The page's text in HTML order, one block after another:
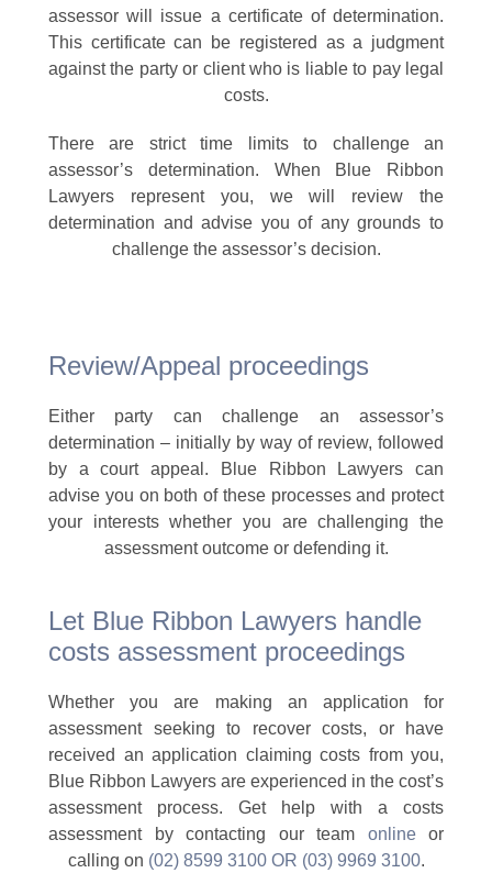
assessor will issue a certificate of determination.
This certificate can be registered as a judgment
against the party or client who is liable to pay legal
costs.
There are strict time limits to challenge an
assessor’s determination. When Blue Ribbon
Lawyers represent you, we will review the
determination and advise you of any grounds to
challenge the assessor’s decision.
Review/Appeal proceedings
Either party can challenge an assessor’s
determination – initially by way of review, followed
by a court appeal. Blue Ribbon Lawyers can
advise you on both of these processes and protect
your interests whether you are challenging the
assessment outcome or defending it.
Let Blue Ribbon Lawyers handle
costs assessment proceedings
Whether you are making an application for
assessment seeking to recover costs, or have
received an application claiming costs from you,
Blue Ribbon Lawyers are experienced in the cost’s
assessment process. Get help with a costs
assessment by contacting our team onlineor
calling on (02) 8599 3100 OR (03) 9969 3100.